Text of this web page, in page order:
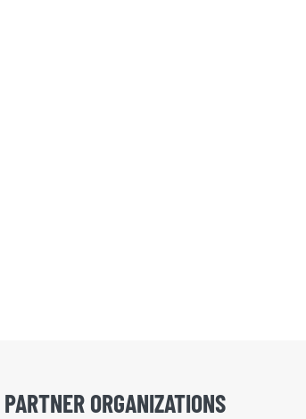
PARTNER ORGANIZATIONS